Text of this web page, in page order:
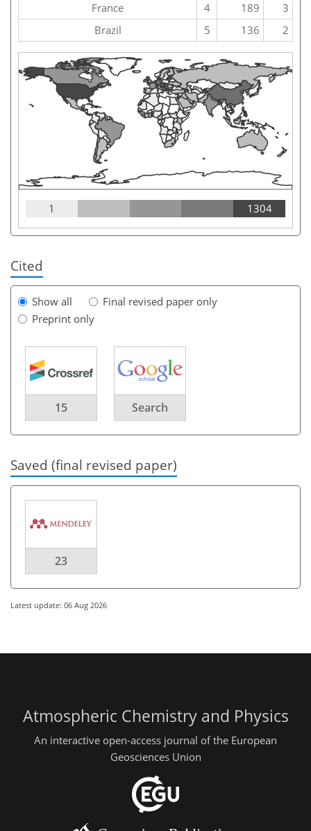
France
4 189
3
Brazil
5 136 2
1 1304
Cited
Show all
Final revised paper only
Preprint only
15 Search
Saved (final revised paper)
23
Latest update: 06 Aug 2026
Atmospheric Chemistry and Physics
An interactive open-access journal of the European
Geosciences Union